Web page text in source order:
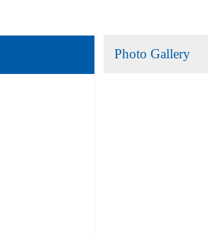
Photo Gallery